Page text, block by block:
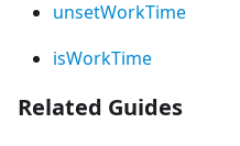
unsetWorkTime
isWorkTime
Related Guides